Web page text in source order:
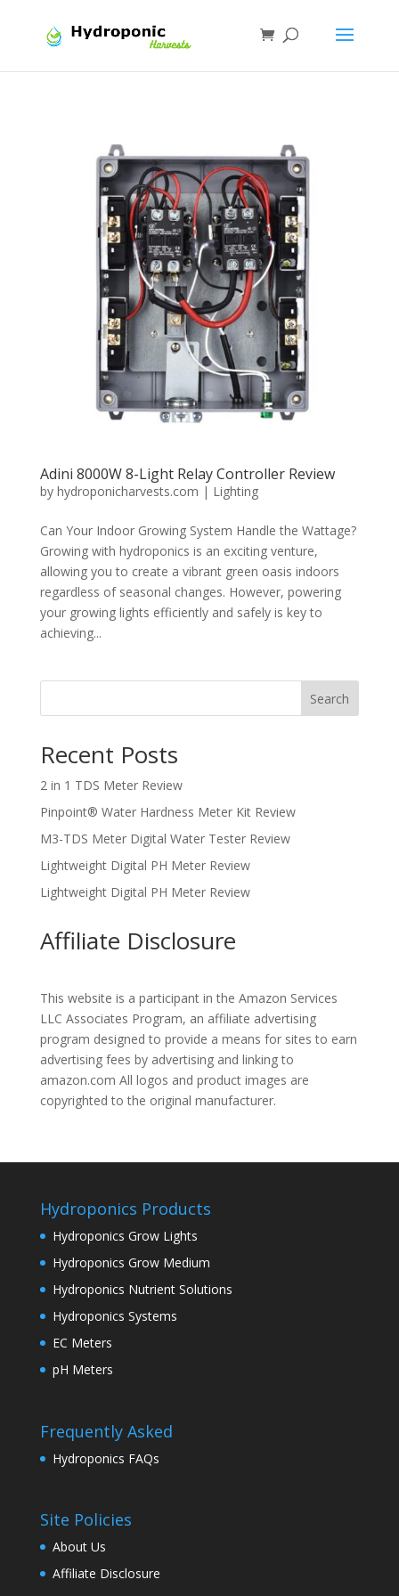
Adini 8000W 8-Light Relay Controller Review
by hydroponicharvests.com | Lighting
Can Your Indoor Growing System Handle the Wattage?
Growing with hydroponics is an exciting venture,
allowing you to create a vibrant green oasis indoors
regardless of seasonal changes. However, powering
your growing lights efficiently and safely is key to
achieving...
Search
Recent Posts
2 in 1 TDS Meter Review
Pinpoint® Water Hardness Meter Kit Review
M3-TDS Meter Digital Water Tester Review
Lightweight Digital PH Meter Review
Lightweight Digital PH Meter Review
Affiliate Disclosure
This website is a participant in the Amazon Services
LLC Associates Program, an affiliate advertising
program designed to provide a means for sites to earn
advertising fees by advertising and linking to
amazon.com All logos and product images are
copyrighted to the original manufacturer.
Hydroponics Products
Hydroponics Grow Lights
Hydroponics Grow Medium
Hydroponics Nutrient Solutions
Hydroponics Systems
EC Meters
pH Meters
Frequently Asked
Hydroponics FAQs
Site Policies
About Us
Affiliate Disclosure